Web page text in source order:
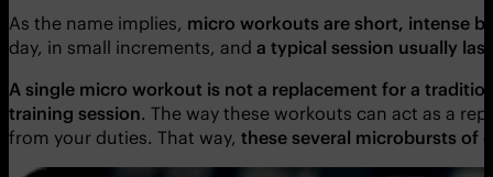
As the name implies, micro workouts are short, intense
day, in small increments, and a typical session usually
A single micro workout is not a replacement for a
training session. The way these workouts can act as a
from your duties. That way, these several microbursts of